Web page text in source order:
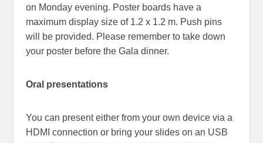
on Monday evening. Poster boards have a
maximum display size of 1.2 x 1.2 m. Push pins
will be provided. Please remember to take down
your poster before the Gala dinner.
Oral presentations
You can present either from your own device via a
HDMI connection or bring your slides on an USB